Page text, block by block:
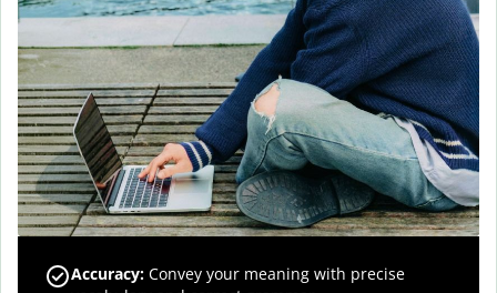
Accuracy: Convey your meaning with precise